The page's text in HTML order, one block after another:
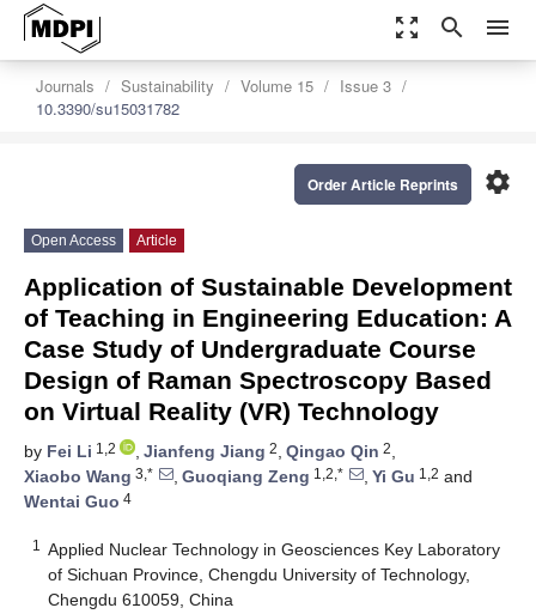
zoom_out_map search menu
Journals Sustainability Volume 15
Issue 3
10.3390/su15031782
settings
Order Article Reprints
Open Access Article
Application of Sustainable Development
of Teaching in Engineering Education: A
Case Study of Undergraduate Course
Design of Raman Spectroscopy Based
on Virtual Reality (VR) Technology
by Fei Li 1,2 , Jianfeng Jiang 2, Qingao Qin 2,
Xiaobo Wang 3,* , Guoqiang Zeng 1,2,* , Yi Gu 1,2 and
Wentai Guo 4
1
Applied Nuclear Technology in Geosciences Key Laboratory
of Sichuan Province, Chengdu University of Technology,
Chengdu 610059, China